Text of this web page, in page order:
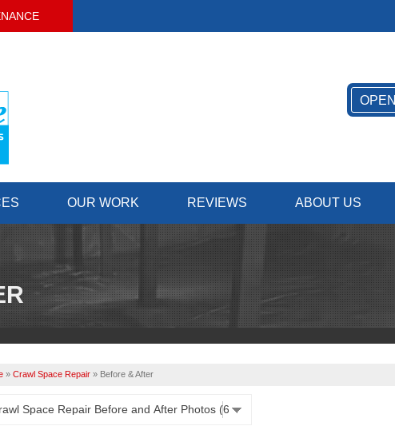
OPEN
OUR WORK REVIEWS ABOUT US
» Crawl Space Repair » Before & After